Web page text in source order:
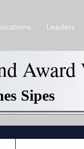
Leaders
Award
Sipes